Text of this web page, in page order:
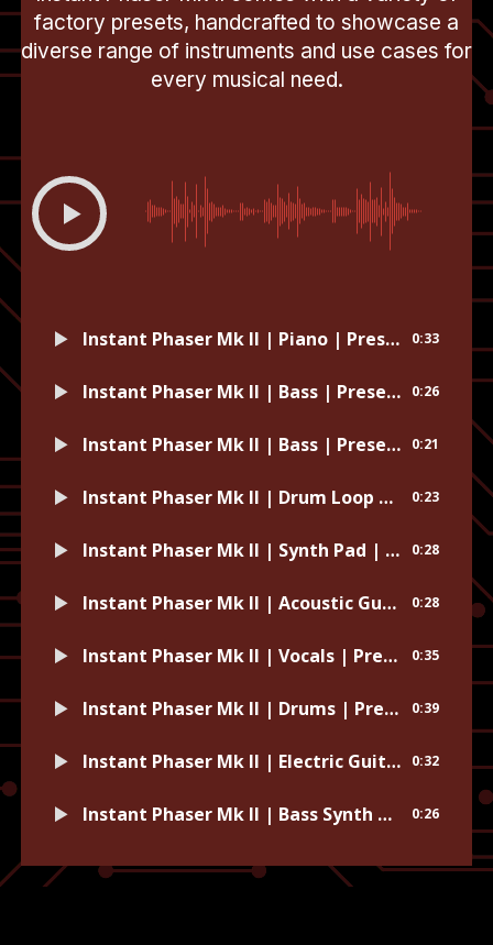
factory presets, handcrafted to showcase a
diverse range of instruments and use cases for
every musical need.
Instant Phaser Mk II | Piano | Preset: Clockwork Wind-Up 0:33
Instant Phaser Mk II | Bass | Preset: Optical Delusion 0:26
Instant Phaser Mk II | Bass | Preset: Whipped Cream 0:21
Instant Phaser Mk II | Drum Loop | Preset: Sweep That Mono Drum Room 0:23
Instant Phaser Mk II | Synth Pad | Preset: Wax Paper 0:28
Instant Phaser Mk II | Acoustic Guitar | Preset: Natural Light 0:28
Instant Phaser Mk II | Vocals | Preset: Default 0:35
Instant Phaser Mk II | Drums | Preset: Cashmere 0:39
Instant Phaser Mk II | Electric Guitar | Preset: Space Instruments 0:32
Instant Phaser Mk II | Bass Synth | Preset: Monster Bass 0:26